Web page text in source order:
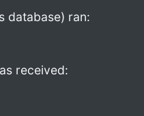
database) ran:
received: